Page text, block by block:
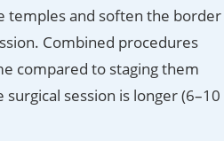
temples and soften the border
Combined procedures
compared to staging them
session is longer (6–10